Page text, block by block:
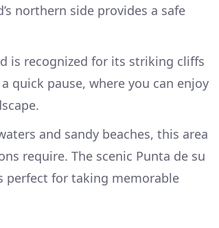
northern side provides a safe
is recognized for its striking cliffs
quick pause, where you can enjoy
and sandy beaches, this area
require. The scenic Punta de su
perfect for taking memorable